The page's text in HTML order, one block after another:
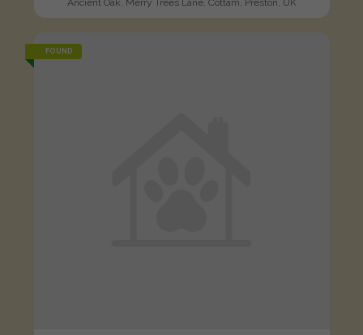
Ancient Oak, Merry Trees Lane, Cottam, Preston, UK
FOUND